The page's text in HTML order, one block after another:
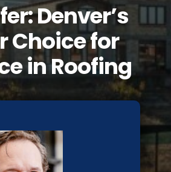
Denver’s
Choice for
in Roofing